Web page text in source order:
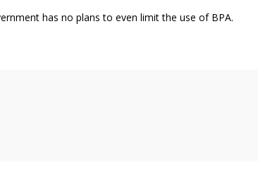
has no plans to even limit the use of BPA.